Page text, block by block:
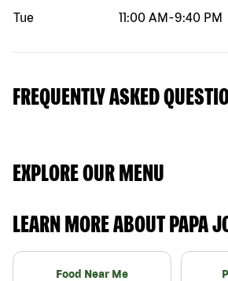
Tue
11:00 AM -9:40 PM
FREQUENTLY ASKED
EXPLORE OUR MENU
LEARN MORE ABOUT PAPA
Food Near Me